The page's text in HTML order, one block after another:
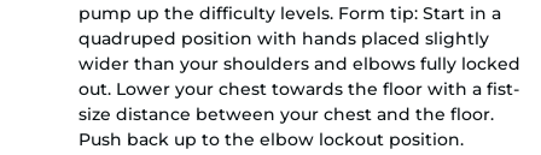
pump up the difficulty levels. Form tip: Start in a
quadruped position with hands placed slightly
wider than your shoulders and elbows fully locked
out. Lower your chest towards the floor with a fist-
size distance between your chest and the floor.
Push back up to the elbow lockout position.